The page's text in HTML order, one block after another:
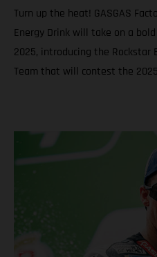
Turn up the heat! GASGAS
Energy Drink will take on a
2025, introducing the Rockstar
Team that will contest the
bringing the heat into 2025!
next year rolled out at EICMA
Factory Edition to tease
Energy GASGAS Factory
house team for U.S.
details to be revealed! We’ll
partnership during this week's